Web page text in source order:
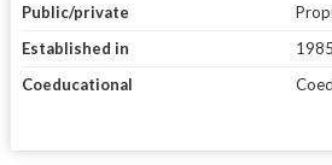
Public/private
Established in
1985
Coeducational